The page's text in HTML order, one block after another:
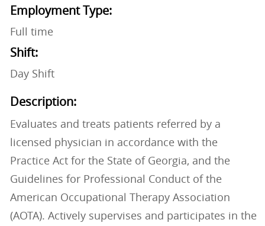
Employment Type:
Full time
Shift:
Day Shift
Description:
Evaluates and treats patients referred by a
licensed physician in accordance with the
Practice Act for the State of Georgia, and the
Guidelines for Professional Conduct of the
American Occupational Therapy Association
(AOTA). Actively supervises and participates in the